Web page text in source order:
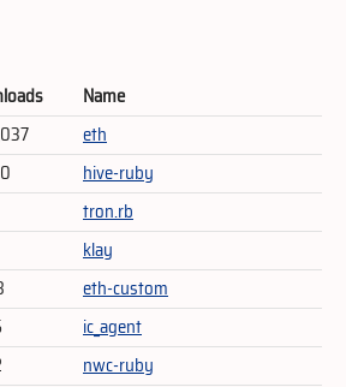
Name
eth
hive-ruby
tron.rb
klay
eth-custom
ic_agent
nwc-ruby